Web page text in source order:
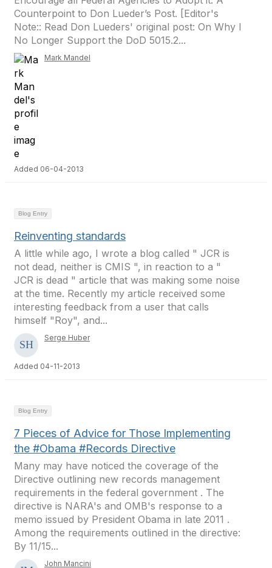
Counterpoint to Don Lueder’s Post. [Editor's
Note:: Read Don Lueders' original post: On Why I
No Longer Support the DoD 5015.2...
Mark Mandel
Added 06-04-2013
Blog Entry
Reinventing standards
A little while ago, I wrote a blog called " JCR is
not dead, neither is CMIS ", in reaction to a "
JCR is dead " article that was making some noise
at the time. Recently my article received some
interesting feedback from a user that calls
himself "Roy", and...
Serge Huber
Added 04-11-2013
Blog Entry
7 Pieces of Advice for Those Implementing
the #Obama #Records Directive
Many may have noticed the coverage of the
Directive outlining new records management
requirements in the federal government . The
directive is NARA's and OMB's response to a
memo issued by President Obama in late 2011 .
Among the requirements outlined in the directive:
By 11/15...
John Mancini